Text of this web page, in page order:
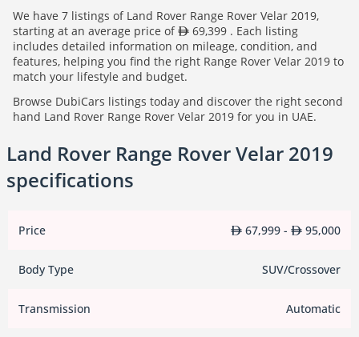
We have 7 listings of Land Rover Range Rover Velar 2019,
starting at an average price of
69,399 . Each listing
includes detailed information on mileage, condition, and
features, helping you find the right Range Rover Velar 2019 to
match your lifestyle and budget.
Browse DubiCars listings today and discover the right second
hand Land Rover Range Rover Velar 2019 for you in UAE.
Land Rover Range Rover Velar 2019
specifications
Price 67,999 - 95,000
Body Type SUV/Crossover
Transmission Automatic